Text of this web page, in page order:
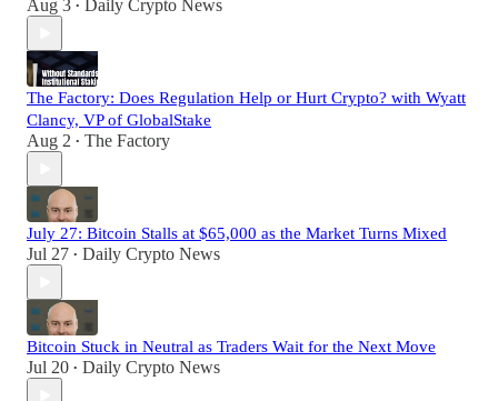
Aug 3 • Daily Crypto News
The Factory: Does Regulation Help or Hurt Crypto? with Wyatt
Clancy, VP of GlobalStake
Aug 2 • The Factory
July 27: Bitcoin Stalls at $65,000 as the Market Turns Mixed
Jul 27 • Daily Crypto News
Bitcoin Stuck in Neutral as Traders Wait for the Next Move
Jul 20 • Daily Crypto News